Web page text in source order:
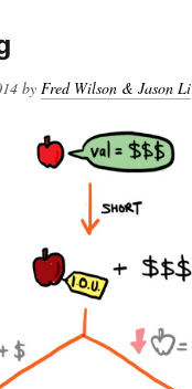
by Fred Wilson & Jason Li